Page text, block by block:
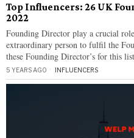
Top Influencers: 26 UK
2022
Founding Director play a crucial
extraordinary person to fulfil the
these Founding Director’s for this
5 YEARS AGO INFLUENCERS